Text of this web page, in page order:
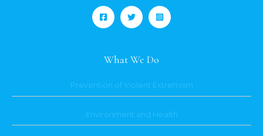
What We Do
Prevention of Violent Extremism
Environment and Health